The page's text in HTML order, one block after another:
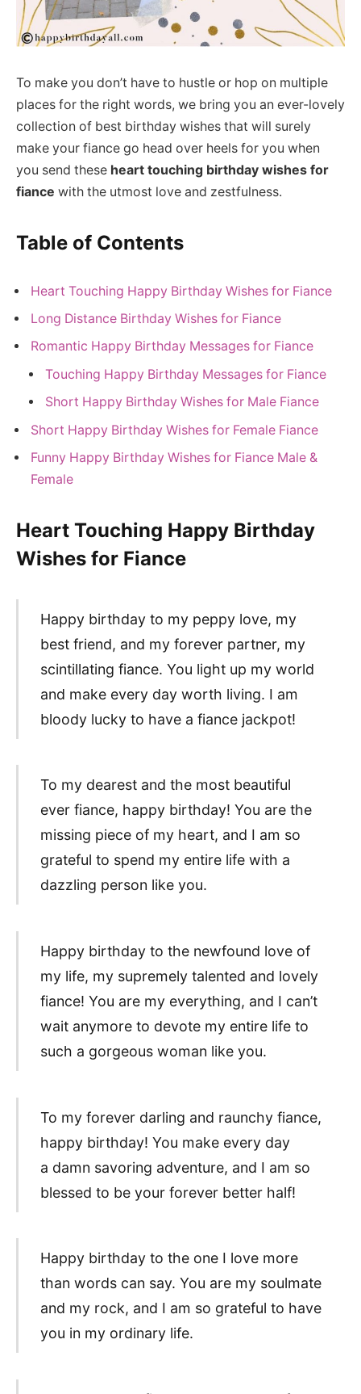
To make you don’t have to hustle or hop on multiple
places for the right words, we bring you an ever-lovely
collection of best birthday wishes that will surely
make your fiance go head over heels for you when
you send these heart touching birthday wishes for
fiance with the utmost love and zestfulness.
Table of Contents
Heart Touching Happy Birthday Wishes for Fiance
Long Distance Birthday Wishes for Fiance
Romantic Happy Birthday Messages for Fiance
Touching Happy Birthday Messages for Fiance
Short Happy Birthday Wishes for Male Fiance
Short Happy Birthday Wishes for Female Fiance
Funny Happy Birthday Wishes for Fiance Male &
Female
Heart Touching Happy Birthday
Wishes for Fiance
Happy birthday to my peppy love, my
best friend, and my forever partner, my
scintillating fiance. You light up my world
and make every day worth living. I am
bloody lucky to have a fiance jackpot!
To my dearest and the most beautiful
ever fiance, happy birthday! You are the
missing piece of my heart, and I am so
grateful to spend my entire life with a
dazzling person like you.
Happy birthday to the newfound love of
my life, my supremely talented and lovely
fiance! You are my everything, and I can’t
wait anymore to devote my entire life to
such a gorgeous woman like you.
To my forever darling and raunchy fiance,
happy birthday! You make every day
a damn savoring adventure, and I am so
blessed to be your forever better half!
Happy birthday to the one I love more
than words can say. You are my soulmate
and my rock, and I am so grateful to have
you in my ordinary life.